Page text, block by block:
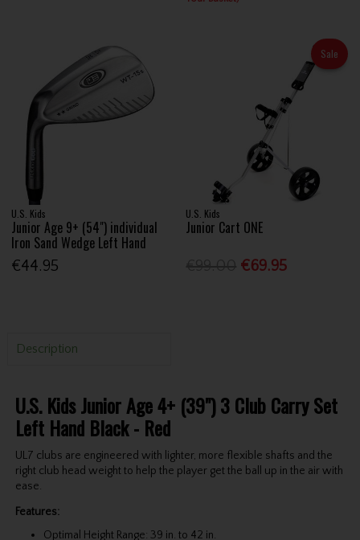
U.S. Kids
Junior Age 9+ (54") individual
Iron Sand Wedge Left Hand
€44.95
Sale
U.S. Kids
Junior Cart ONE
€69.95
Description
U.S. Kids Junior Age 4+ (39") 3 Club Carry Set
Left Hand Black - Red
UL7 clubs are engineered with lighter, more flexible shafts and the
right club head weight to help the player get the ball up in the air with
ease.
Features:
Optimal Height Range: 39 in. to 42 in.